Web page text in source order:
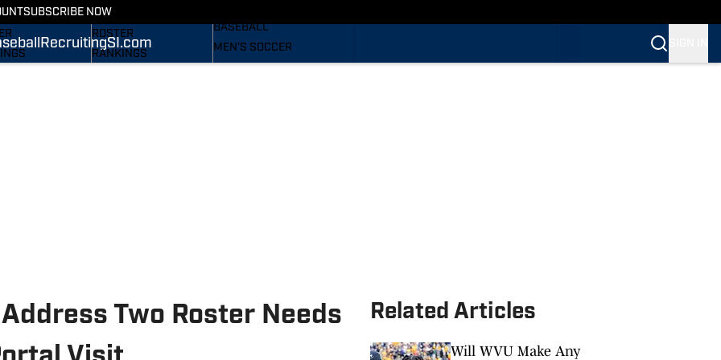
SUBSCRIBE NOW
RecruitingSI.com
STATS
ROSTER
RANKINGS
BASEBALL
MEN'S SOCCER
WOMEN'S SOCCER
Two Roster Needs
Related Articles
Will WVU Make Any